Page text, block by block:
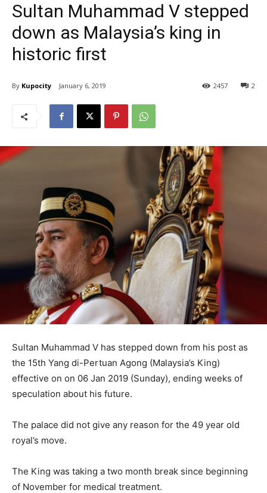
Sultan Muhammad V stepped
down as Malaysia’s king in
historic first
By Kupocity January 6, 2019 2
2457
Sultan Muhammad V has stepped down from his post as
the 15th Yang di-Pertuan Agong (Malaysia’s King)
effective on on 06 Jan 2019 (Sunday), ending weeks of
speculation about his future.
The palace did not give any reason for the 49 year old
royal’s move.
The King was taking a two month break since beginning
of November for medical treatment.